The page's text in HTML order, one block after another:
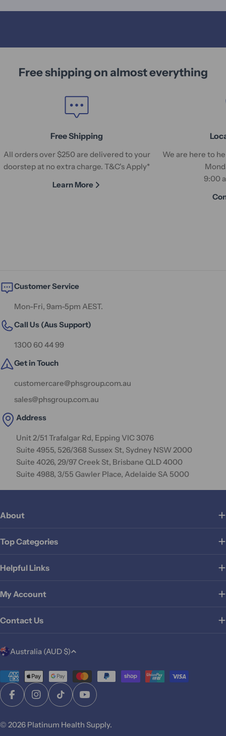
Free shipping on almost everything
Free Shipping
All orders over $250 are delivered to your
doorstep at no extra charge. T&C's Apply*
Learn More
We are here to
9:00
Customer Service
Mon-Fri, 9am-5pm AEST.
Call Us (Aus Support)
1300 60 44 99
Get in Touch
customercare@phsgroup.com.au
sales@phsgroup.com.au
Address
Unit 2/51 Trafalgar Rd, Epping VIC 3076
Suite 4955, 526/368 Sussex St, Sydney NSW 2000
Suite 4026, 29/97 Creek St, Brisbane QLD 4000
Suite 4988, 3/55 Gawler Place, Adelaide SA 5000
About
Top Categories
Helpful Links
My Account
Contact Us
C
n
t
y
Australia (AUD $)
Payment
methods
FacebookInstagramTikTokYouTube
© 2026 Platinum Health Supply.